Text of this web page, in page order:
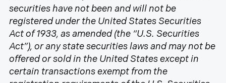
securities have not been and will not be
registered under the United States Securities
Act of 1933, as amended (the “U.S. Securities
Act”), or any state securities laws and may not be
offered or sold in the United States except in
certain transactions exempt from the